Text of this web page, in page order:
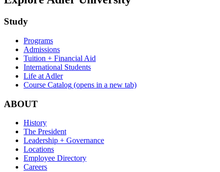
Study
Programs
Admissions
Tuition + Financial Aid
International Students
Life at Adler
Course Catalog (opens in a new tab)
ABOUT
History
The President
Leadership + Governance
Locations
Employee Directory
Careers